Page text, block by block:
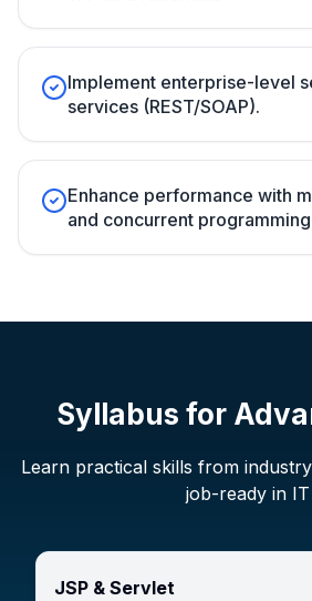
Implement enterprise-level
services (REST/SOAP).
Enhance performance with
and concurrent
Syllabus for
Learn practical skills from
job-ready in IT
JSP & Servlet